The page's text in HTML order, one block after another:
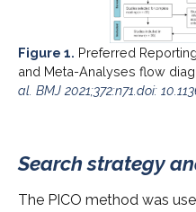
Figure 1. Preferred
and Meta-Analyses flow
al. BMJ 2021;372:n71.doi:
Search strategy
The PICO method was